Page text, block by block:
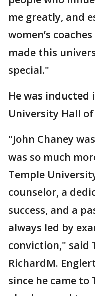
me greatly, and
women’s
made this
special."
He was
University Hall of
"John Chaney
was so much
Temple
counselor, a
success, and a
always led by
conviction," said
RichardM.
since he came to